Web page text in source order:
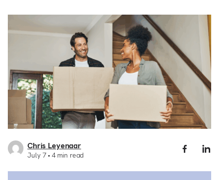
123000+ Reviews
Chris Leyenaar
July 7 4 min read
Share